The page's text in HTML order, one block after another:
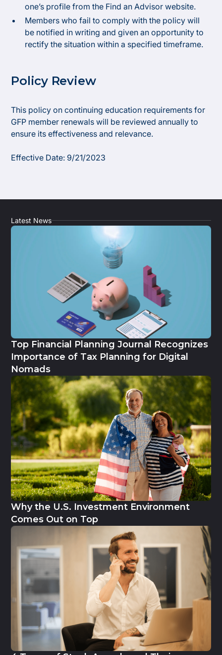
one’s profile from the Find an Advisor website.
Members who fail to comply with the policy will
be notified in writing and given an opportunity to
rectify the situation within a specified timeframe.
Policy Review
This policy on continuing education requirements for
GFP member renewals will be reviewed annually to
ensure its effectiveness and relevance.
Effective Date: 9/21/2023
Latest News
Top Financial Planning Journal Recognizes
Importance of Tax Planning for Digital
Nomads
Why the U.S. Investment Environment
Comes Out on Top